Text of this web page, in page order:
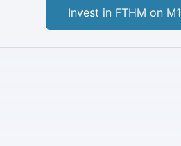
Invest in FTHM on M1